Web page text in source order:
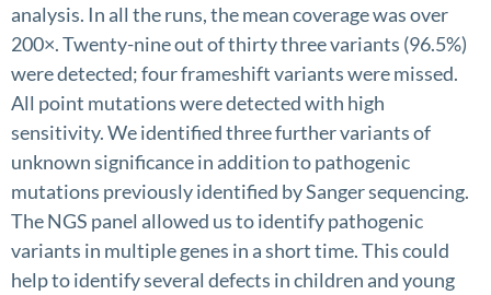
analysis. In all the runs, the mean coverage was over
200×. Twenty-nine out of thirty three variants (96.5%)
were detected; four frameshift variants were missed.
All point mutations were detected with high
sensitivity. We identified three further variants of
unknown significance in addition to pathogenic
mutations previously identified by Sanger sequencing.
The NGS panel allowed us to identify pathogenic
variants in multiple genes in a short time. This could
help to identify several defects in children and young